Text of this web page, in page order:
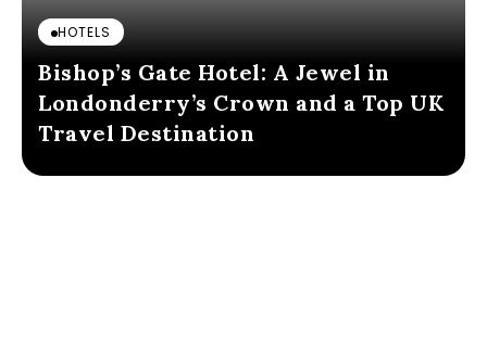
HOTELS
Bishop’s Gate Hotel: A Jewel in
Londonderry’s Crown and a Top UK
Travel Destination